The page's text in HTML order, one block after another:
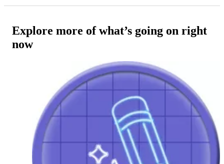
Explore more of what’s going on right
now